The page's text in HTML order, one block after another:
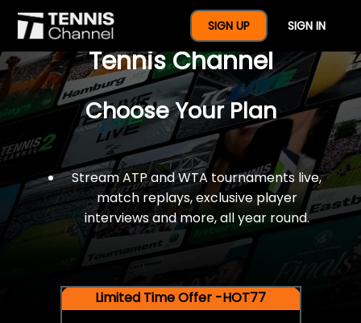
SIGN UP SIGN IN
$77 For A Full Year Of
Tennis Channel
Choose Your Plan
Stream ATP and WTA tournaments live,
match replays, exclusive player
interviews and more, all year round.
Limited Time Offer -HOT77